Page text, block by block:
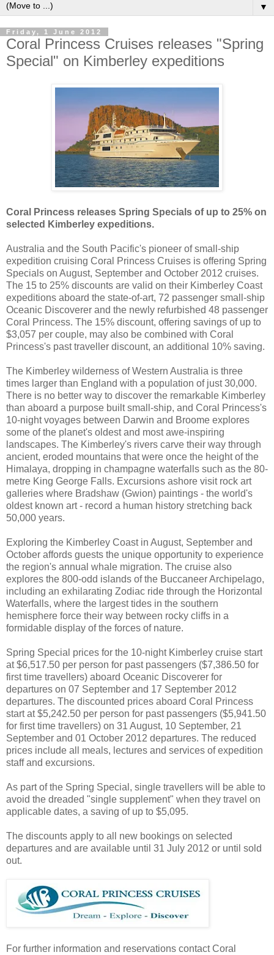
▼
Friday, 1 June 2012
Coral Princess Cruises releases "Spring
Special" on Kimberley expeditions
Coral Princess releases Spring Specials of up to 25% on
selected Kimberley expeditions.
Australia and the South Pacific's pioneer of small-ship
expedition cruising Coral Princess Cruises is offering Spring
Specials on August, September and October 2012 cruises.
The 15 to 25% discounts are valid on their Kimberley Coast
expeditions aboard the state-of-art, 72 passenger small-ship
Oceanic Discoverer and the newly refurbished 48 passenger
Coral Princess. The 15% discount, offering savings of up to
$3,057 per couple, may also be combined with Coral
Princess's past traveller discount, an additional 10% saving.
The Kimberley wilderness of Western Australia is three
times larger than England with a population of just 30,000.
There is no better way to discover the remarkable Kimberley
than aboard a purpose built small-ship, and Coral Princess's
10-night voyages between Darwin and Broome explores
some of the planet's oldest and most awe-inspiring
landscapes. The Kimberley's rivers carve their way through
ancient, eroded mountains that were once the height of the
Himalaya, dropping in champagne waterfalls such as the 80-
metre King George Falls. Excursions ashore visit rock art
galleries where Bradshaw (Gwion) paintings - the world's
oldest known art - record a human history stretching back
50,000 years.
Exploring the Kimberley Coast in August, September and
October affords guests the unique opportunity to experience
the region's annual whale migration. The cruise also
explores the 800-odd islands of the Buccaneer Archipelago,
including an exhilarating Zodiac ride through the Horizontal
Waterfalls, where the largest tides in the southern
hemisphere force their way between rocky cliffs in a
formidable display of the forces of nature.
Spring Special prices for the 10-night Kimberley cruise start
at $6,517.50 per person for past passengers ($7,386.50 for
first time travellers) aboard Oceanic Discoverer for
departures on 07 September and 17 September 2012
departures. The discounted prices aboard Coral Princess
start at $5,242.50 per person for past passengers ($5,941.50
for first time travellers) on 31 August, 10 September, 21
September and 01 October 2012 departures. The reduced
prices include all meals, lectures and services of expedition
staff and excursions.
As part of the Spring Special, single travellers will be able to
avoid the dreaded "single supplement" when they travel on
applicable dates, a saving of up to $5,095.
The discounts apply to all new bookings on selected
departures and are available until 31 July 2012 or until sold
out.
For further information and reservations contact Coral